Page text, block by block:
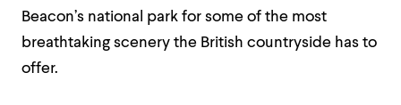
Beacon’s national park for some of the most
breathtaking scenery the British countryside has to
offer.